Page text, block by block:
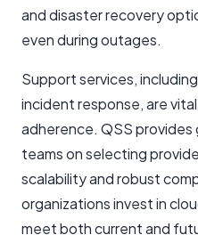
and disaster recovery
even during outages.
Support services,
incident response, are
adherence. QSS
teams on selecting
scalability and robust
organizations invest in
meet both current and